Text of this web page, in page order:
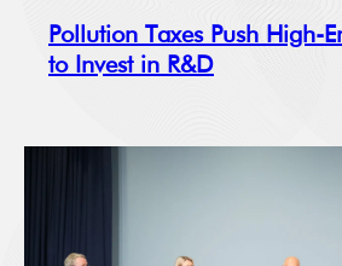
Pollution Taxes Push High-
to Invest in R&D